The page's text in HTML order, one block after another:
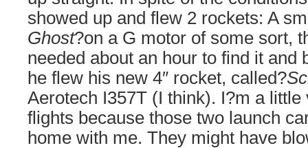
showed up and flew 2 rockets: A
Ghost?on a G motor of some sort,
needed about an hour to find it and
he flew his new 4″ rocket, called?
Aerotech I357T (I think). I?m a little
flights because those two launch
home with me. They might have